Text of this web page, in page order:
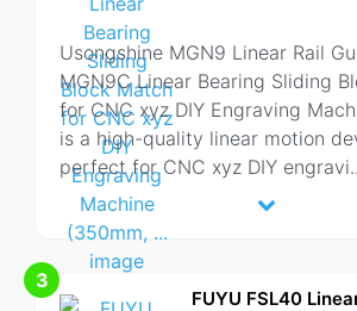
Usongshine MGN9 Linear Rail
MGN9C Linear Bearing Sliding
for CNC xyz DIY Engraving
is a high-quality linear motion
perfect for CNC xyz DIY engravi
3
FUYU FSL40